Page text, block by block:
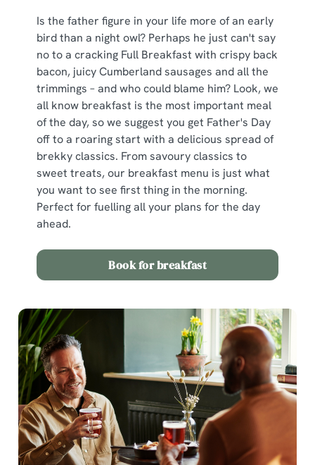
We use cookies
We use cookies to run this website and for marketing,
statistics and to save your preferences. To accept these
cookies click 'Allow all cookies'. To accept only essential
cookies click 'Use necessary cookies only'. 'To
individually choose which cookies we can or can't use,
use the options along the bottom of the banner . You can
Is the father figure in your life more of an early
bird than a night owl? Perhaps he just can't say
no to a cracking Full Breakfast with crispy back
bacon, juicy Cumberland sausages and all the
trimmings – and who could blame him? Look, we
all know breakfast is the most important meal
of the day, so we suggest you get Father's Day
off to a roaring start with a delicious spread of
brekky classics. From savoury classics to
sweet treats, our breakfast menu is just what
you want to see first thing in the morning.
Perfect for fuelling all your plans for the day
ahead.
Book for breakfast